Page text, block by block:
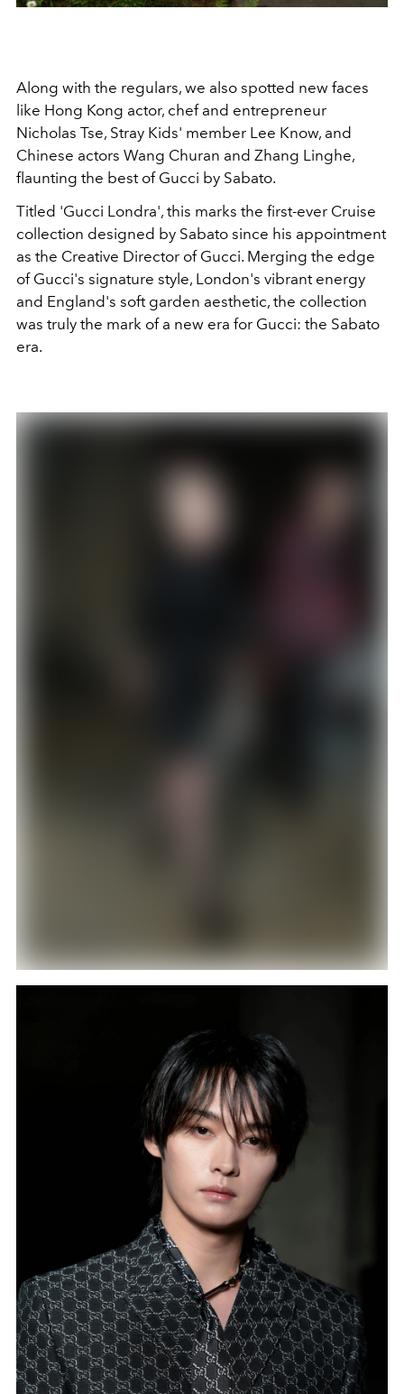
Along with the regulars, we also spotted new faces
like Hong Kong actor, chef and entrepreneur
Nicholas Tse, Stray Kids' member Lee Know, and
Chinese actors Wang Churan and Zhang Linghe,
flaunting the best of Gucci by Sabato.
Titled 'Gucci Londra', this marks the first-ever Cruise
collection designed by Sabato since his appointment
as the Creative Director of Gucci. Merging the edge
of Gucci's signature style, London's vibrant energy
and England's soft garden aesthetic, the collection
was truly the mark of a new era for Gucci: the Sabato
era.